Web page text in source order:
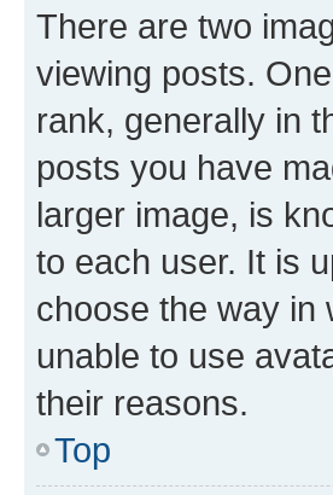
There are two
viewing posts.
rank, generally in
posts you have
larger image, is
to each user. It is
choose the way in
unable to use
their reasons.
Top